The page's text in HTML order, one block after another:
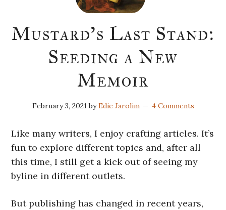
Mustard’s Last Stand:
Seeding a New
Memoir
February 3, 2021byEdie Jarolim 4 Comments
Like many writers, I enjoy crafting articles. It’s
fun to explore different topics and, after all
this time, I still get a kick out of seeing my
byline in different outlets.
But publishing has changed in recent years,